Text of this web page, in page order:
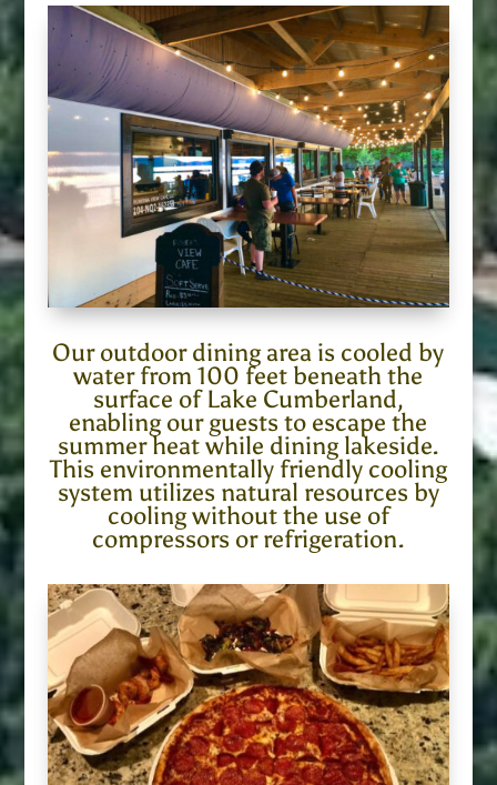
Our outdoor dining area is cooled by
water from 100 feet beneath the
surface of Lake Cumberland,
enabling our guests to escape the
summer heat while dining lakeside.
This environmentally friendly cooling
system utilizes natural resources by
cooling without the use of
compressors or refrigeration.